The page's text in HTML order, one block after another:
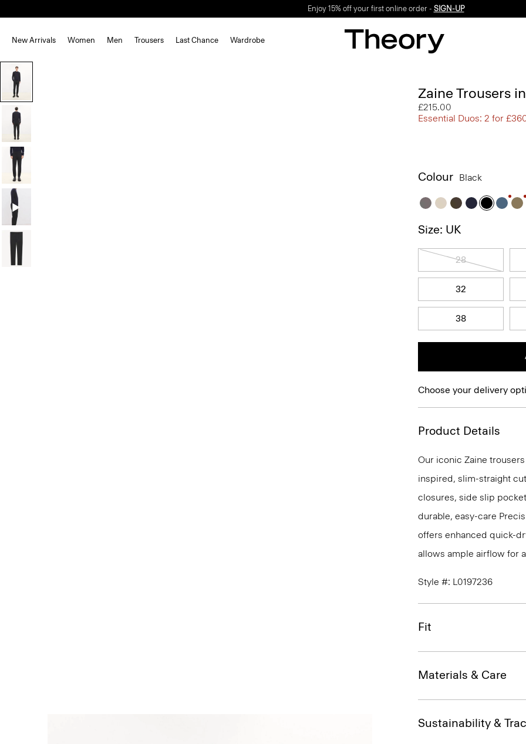
Enjoy 15% off your first online order - SIGN-UP
New Arrivals Women Men Trousers Last Chance Wardrobe
Zaine Trousers
£215.00
Essential Duos: 2 for
Colour Black
Size: UK
28
32
38
Choose your delivery
Product Details
Our iconic Zaine
inspired, slim-straight
closures, side slip
durable, easy-care
offers enhanced quick-
allows ample airflow for
Style #: L0197236
Fit
Materials & Care
Sustainability &